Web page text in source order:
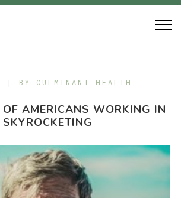
| BY CULMINANT HEALTH
OF AMERICANS WORKING IN